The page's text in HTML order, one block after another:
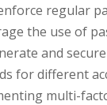
regular
the use of
and
for different
multi-